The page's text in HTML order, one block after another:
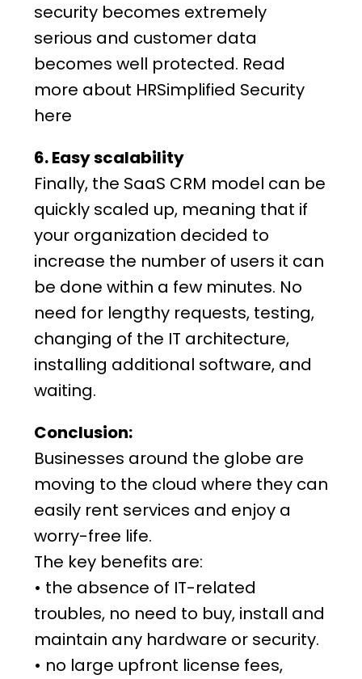
security becomes extremely
serious and customer data
becomes well protected. Read
more about HRSimplified Security
here
6. Easy scalability
Finally, the SaaS CRM model can be
quickly scaled up, meaning that if
your organization decided to
increase the number of users it can
be done within a few minutes. No
need for lengthy requests, testing,
changing of the IT architecture,
installing additional software, and
waiting.
Conclusion:
Businesses around the globe are
moving to the cloud where they can
easily rent services and enjoy a
worry-free life.
The key benefits are:
• the absence of IT-related
troubles, no need to buy, install and
maintain any hardware or security.
• no large upfront license fees,